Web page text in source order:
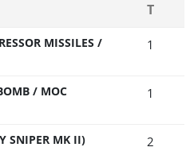
T
MISSILES /
1
/ MOC
1
SNIPER MK II) 2